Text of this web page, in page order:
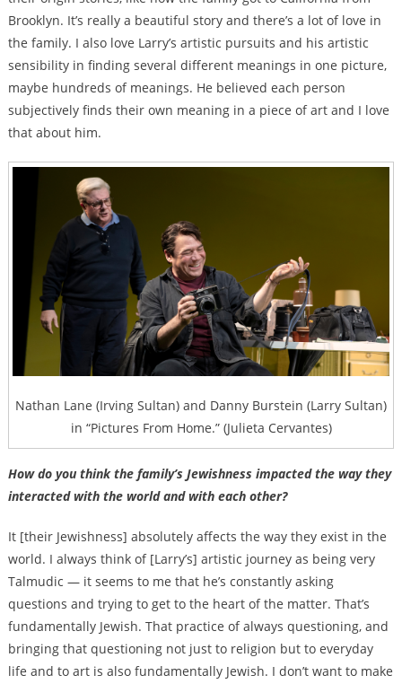
Brooklyn. It’s really a beautiful story and there’s a lot of love in
the family. I also love Larry’s artistic pursuits and his artistic
sensibility in finding several different meanings in one picture,
maybe hundreds of meanings. He believed each person
subjectively finds their own meaning in a piece of art and I love
that about him.
Nathan Lane (Irving Sultan) and Danny Burstein (Larry Sultan)
in “Pictures From Home.” (Julieta Cervantes)
How do you think the family’s Jewishness impacted the way they
interacted with the world and with each other?
It [their Jewishness] absolutely affects the way they exist in the
world. I always think of [Larry’s] artistic journey as being very
Talmudic — it seems to me that he’s constantly asking
questions and trying to get to the heart of the matter. That’s
fundamentally Jewish. That practice of always questioning, and
bringing that questioning not just to religion but to everyday
life and to art is also fundamentally Jewish. I don’t want to make